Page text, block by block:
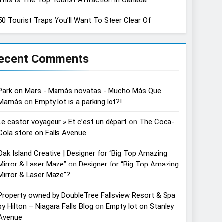
Tourist Traps You’ll Want To Steer Clear Of
Comments
on Mars - Mamás novatas - Mucho Más Que
on Empty lot is a parking lot?!
castor voyageur » Et c’est un départ on The Coca-
store on Falls Avenue
Island Creative | Designer for “Big Top Amazing
& Laser Maze” on Designer for “Big Top Amazing
& Laser Maze”?
owned by DoubleTree Fallsview Resort & Spa
Hilton – Niagara Falls Blog on Empty lot on Stanley